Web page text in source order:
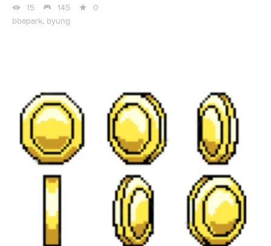
 15  145 
0
bbapark, byung